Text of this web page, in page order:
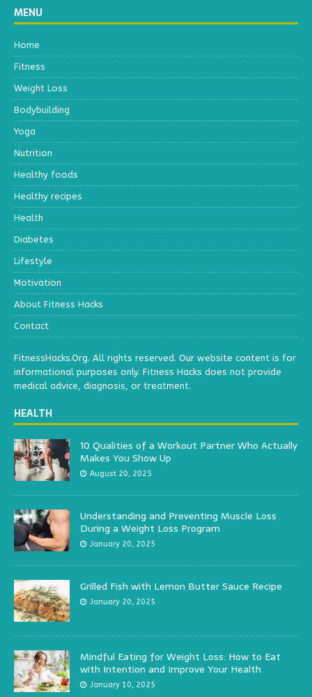
MENU
Home
Fitness
Weight Loss
Bodybuilding
Yoga
Nutrition
Healthy foods
Healthy recipes
Health
Diabetes
Lifestyle
Motivation
About Fitness Hacks
Contact
FitnessHacks.Org. All rights reserved. Our website content is for
informational purposes only. Fitness Hacks does not provide
medical advice, diagnosis, or treatment.
HEALTH
10 Qualities of a Workout Partner Who Actually
Makes You Show Up
August 20, 2025
Understanding and Preventing Muscle Loss
During a Weight Loss Program
January 20, 2025
Grilled Fish with Lemon Butter Sauce Recipe
January 20, 2025
Mindful Eating for Weight Loss: How to Eat
with Intention and Improve Your Health
January 10, 2025